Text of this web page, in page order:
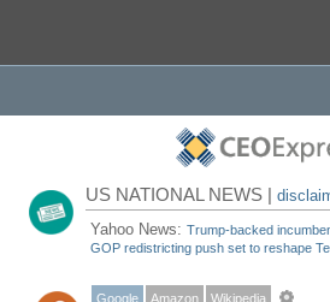
US NATIONAL NEWS |
Yahoo News:Trump-backed
GOP redistricting push set to reshape
Google Amazon Wikipedia